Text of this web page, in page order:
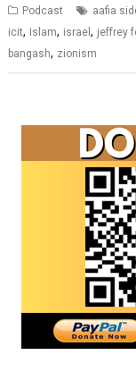
Podcast aafia
icit, Islam, israel, jeffrey
bangash, zionism